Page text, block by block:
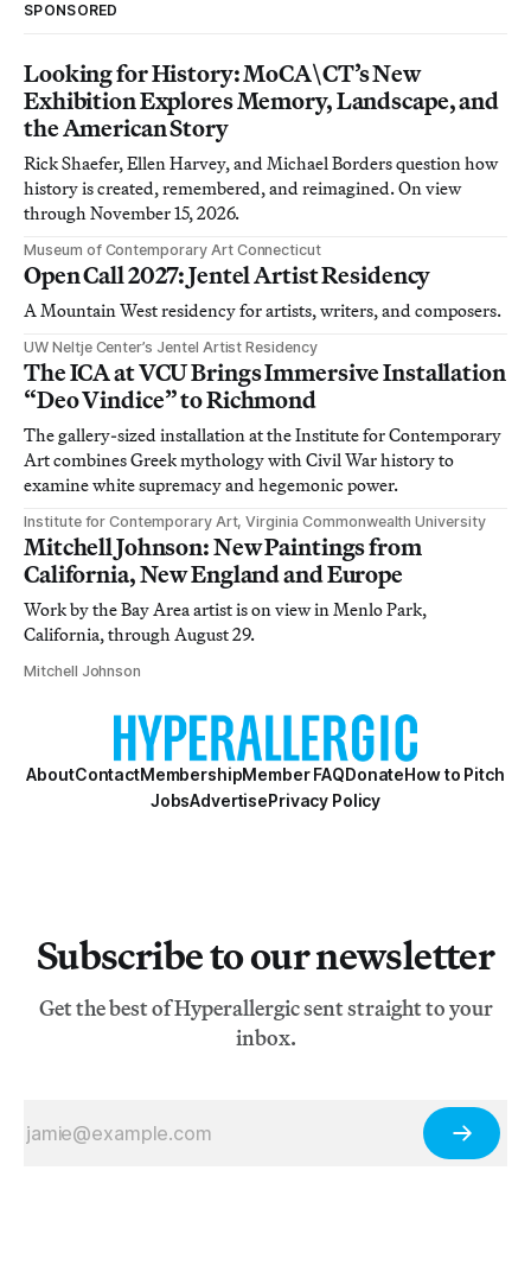
SPONSORED
Looking for History: MoCA\CT’s New
Exhibition Explores Memory, Landscape, and
the American Story
Rick Shaefer, Ellen Harvey, and Michael Borders question how
history is created, remembered, and reimagined. On view
through November 15, 2026.
Museum of Contemporary Art Connecticut
Open Call 2027: Jentel Artist Residency
A Mountain West residency for artists, writers, and composers.
UW Neltje Center’s Jentel Artist Residency
The ICA at VCU Brings Immersive Installation
“Deo Vindice” to Richmond
The gallery-sized installation at the Institute for Contemporary
Art combines Greek mythology with Civil War history to
examine white supremacy and hegemonic power.
Institute for Contemporary Art, Virginia Commonwealth University
Mitchell Johnson: New Paintings from
California, New England and Europe
Work by the Bay Area artist is on view in Menlo Park,
California, through August 29.
Mitchell Johnson
AboutContactMembershipMember FAQDonateHow to Pitch
JobsAdvertisePrivacy Policy
Subscribe to our newsletter
Get the best of Hyperallergic sent straight to your
inbox.